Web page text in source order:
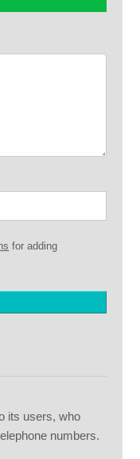
for adding
its users, who
numbers.